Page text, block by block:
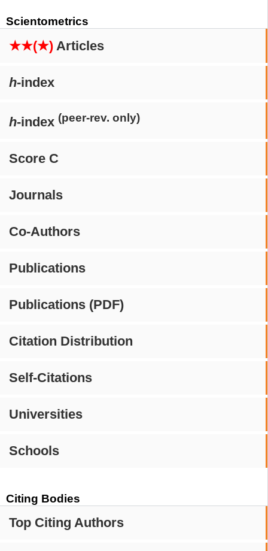
Scientometrics
★★(★) Articles
h-index
h-index (peer-rev. only)
Score C
Journals
Co-Authors
Publications
Publications (PDF)
Citation Distribution
Self-Citations
Universities
Schools
Citing Bodies
Top Citing Authors